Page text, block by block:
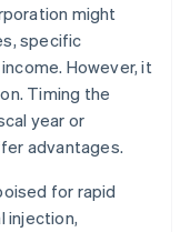
might
specific
However, it
Timing the
year or
advantages.
for rapid
injection,